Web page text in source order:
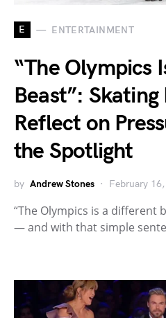
E ENTERTAINMENT
“The Olympics
Beast”: Skating
Reflect on
the Spotlight
by Andrew Stones February
“The Olympics is a different
— and with that simple